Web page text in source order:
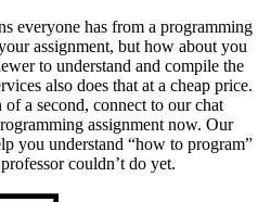
everyone has from a programming
assignment, but how about you
to understand and compile the
also does that at a cheap price.
a second, connect to our chat
assignment now. Our
you understand “how to program”
couldn’t do yet.